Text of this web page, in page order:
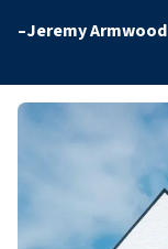
–Jeremy Armwood